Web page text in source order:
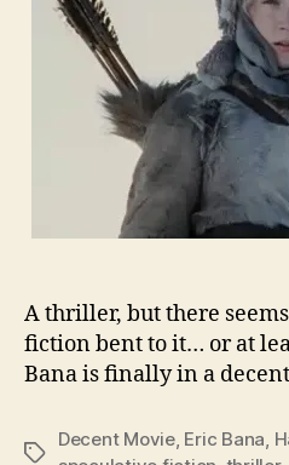
A thriller, but there
fiction bent to it… or at
Bana is finally in a
Tags
Decent Movie, Eric Bana